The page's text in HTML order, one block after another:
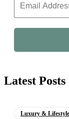
Latest Posts
Luxury & Lifestyle